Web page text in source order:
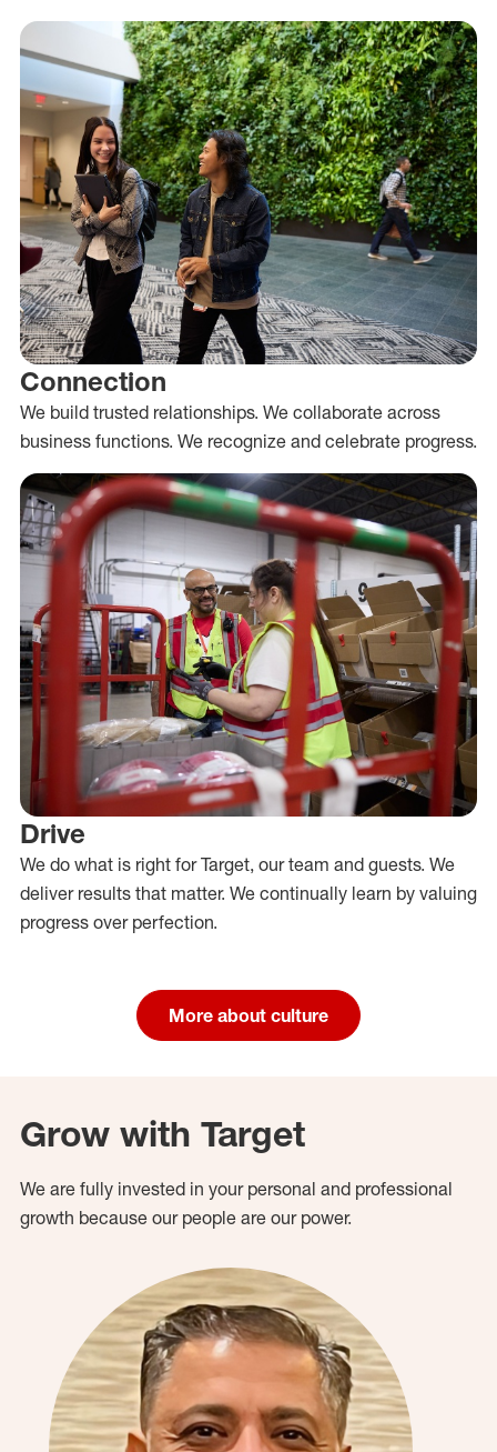
Connection
We build trusted relationships. We collaborate across
business functions. We recognize and celebrate progress.
Drive
We do what is right for Target, our team and guests. We
deliver results that matter. We continually learn by valuing
progress over perfection.
More about culture
Grow with Target
We are fully invested in your personal and professional
growth because our people are our power.